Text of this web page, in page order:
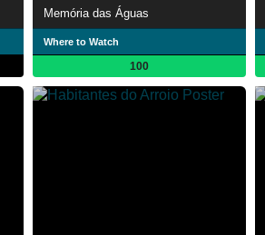
Memória das Águas
Where to Watch
100